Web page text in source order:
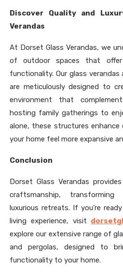
Discover Quality and
Verandas
At Dorset Glass Verandas, we
of outdoor spaces that
functionality. Our glass verandas
are meticulously designed to
environment that
hosting family gatherings to
alone, these structures enhance
your home feel more expansive
Conclusion
Dorset Glass Verandas
craftsmanship,
luxurious retreats. If you’re
living experience, visit
explore our extensive range of
and pergolas, designed to
functionality to your home.